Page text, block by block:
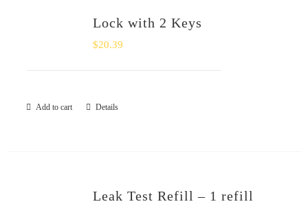
Lock with 2 Keys
$20.39
Add to cart Details
Leak Test Refill – 1 refill